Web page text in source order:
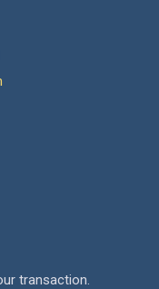
transaction.